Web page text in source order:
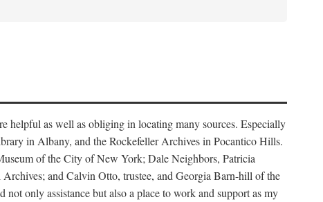
helpful as well as obliging in locating many sources. Especially
in Albany, and the Rockefeller Archives in Pocantico Hills.
of the City of New York; Dale Neighbors, Patricia
and Calvin Otto, trustee, and Georgia Barn-hill of the
only assistance but also a place to work and support as my